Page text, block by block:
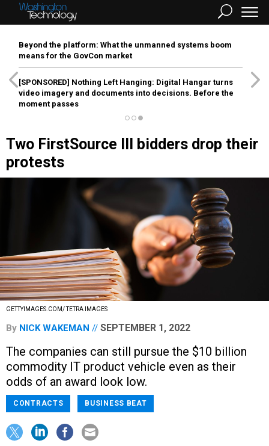
Beyond the platform: What the unmanned systems boom
means for the GovCon market
[SPONSORED] Nothing Left Hanging: Digital Hangar turns
video imagery and documents into decisions. Before the
moment passes
Two FirstSource III bidders drop their
protests
GETTYIMAGES.COM/ TETRA IMAGES
By NICK WAKEMAN SEPTEMBER 1, 2022
The companies can still pursue the $10 billion
commodity IT product vehicle even as their
odds of an award look low.
CONTRACTS BUSINESS BEAT